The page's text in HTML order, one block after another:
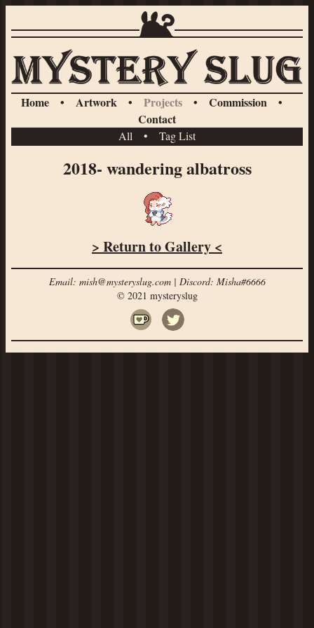
Home • Artwork • Projects • Commission
•
Contact
All • Tag List
2018- wandering albatross
> Return to Gallery <
Email: mish@mysteryslug.com | Discord: Misha#6666
© 2021 mysteryslug